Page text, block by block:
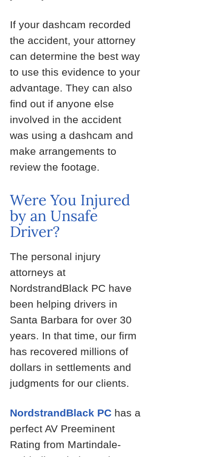
If your dashcam recorded
the accident, your attorney
can determine the best way
to use this evidence to your
advantage. They can also
find out if anyone else
involved in the accident
was using a dashcam and
make arrangements to
review the footage.
Were You Injured
by an Unsafe
Driver?
The personal injury
attorneys at
NordstrandBlack PC have
been helping drivers in
Santa Barbara for over 30
years. In that time, our firm
has recovered millions of
dollars in settlements and
judgments for our clients.
NordstrandBlack PC has a
perfect AV Preeminent
Rating from Martindale-